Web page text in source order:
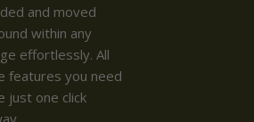
and moved
within any
effortlessly. All
features you need
just one click